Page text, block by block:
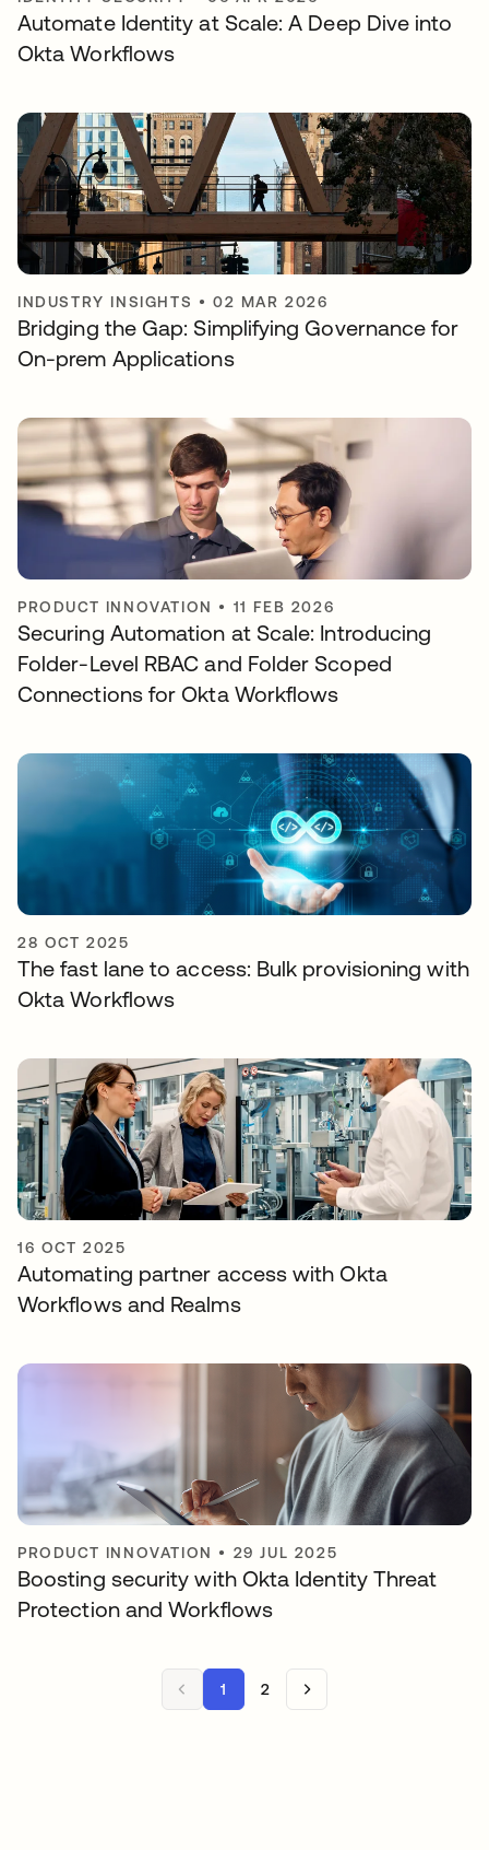
Automate Identity at Scale: A Deep Dive into
Okta Workflows
INDUSTRY INSIGHTS •02 MAR 2026
Bridging the Gap: Simplifying Governance for
On-prem Applications
PRODUCT INNOVATION • 11 FEB 2026
Securing Automation at Scale: Introducing
Folder-Level RBAC and Folder Scoped
Connections for Okta Workflows
28 OCT 2025
The fast lane to access: Bulk provisioning with
Okta Workflows
16 OCT 2025
Automating partner access with Okta
Workflows and Realms
PRODUCT INNOVATION • 29 JUL 2025
Boosting security with Okta Identity Threat
Protection and Workflows
1 2